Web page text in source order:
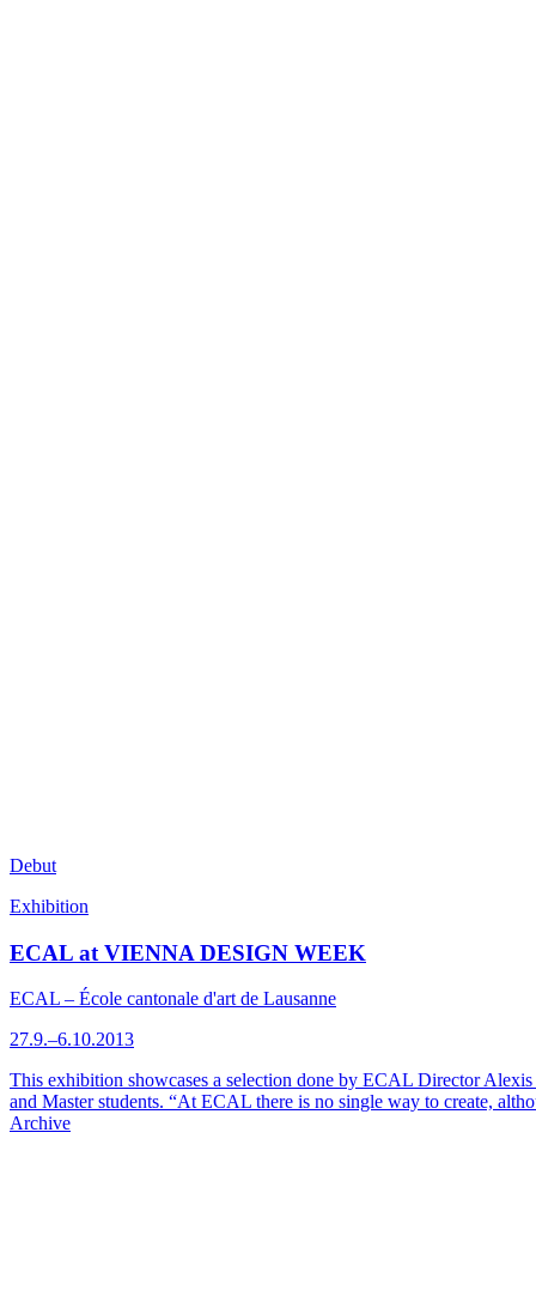
Debut
Exhibition
ECAL at VIENNA DESIGN WEEK
ECAL – École cantonale d'art de Lausanne
27.9.–6.10.2013
This exhibition showcases a selection done by ECAL Director
and Master students. “At ECAL there is no single way to create,
Archive